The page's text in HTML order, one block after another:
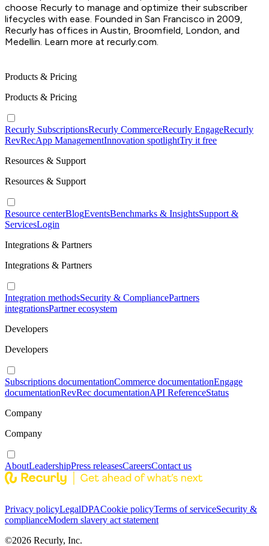
choose Recurly to manage and optimize their subscriber
lifecycles with ease. Founded in San Francisco in 2009,
Recurly has offices in Austin, Broomfield, London, and
Medellin. Learn more at recurly.com.
Products & Pricing
Products & Pricing
Recurly SubscriptionsRecurly CommerceRecurly EngageRecurly
RevRecApp ManagementInnovation spotlightTry it free
Resources & Support
Resources & Support
Resource centerBlogEventsBenchmarks & InsightsSupport &
ServicesLogin
Integrations & Partners
Integrations & Partners
Integration methodsSecurity & CompliancePartners
integrationsPartner ecosystem
Developers
Developers
Subscriptions documentationCommerce documentationEngage
documentationRevRec documentationAPI ReferenceStatus
Company
Company
AboutLeadershipPress releasesCareersContact us
Privacy policyLegalDPACookie policyTerms of serviceSecurity &
complianceModern slavery act statement
©2026 Recurly, Inc.